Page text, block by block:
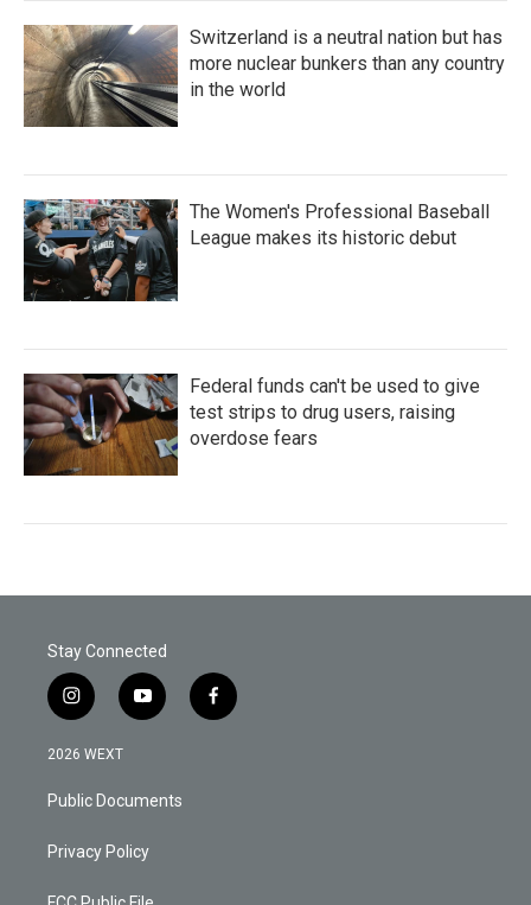
Switzerland is a neutral nation but has
more nuclear bunkers than any country
in the world
The Women's Professional Baseball
League makes its historic debut
Federal funds can't be used to give
test strips to drug users, raising
overdose fears
Stay Connected
i
n
s
a
g
a
y
o
b
f
a
2026 WEXT
Public Documents
Privacy Policy